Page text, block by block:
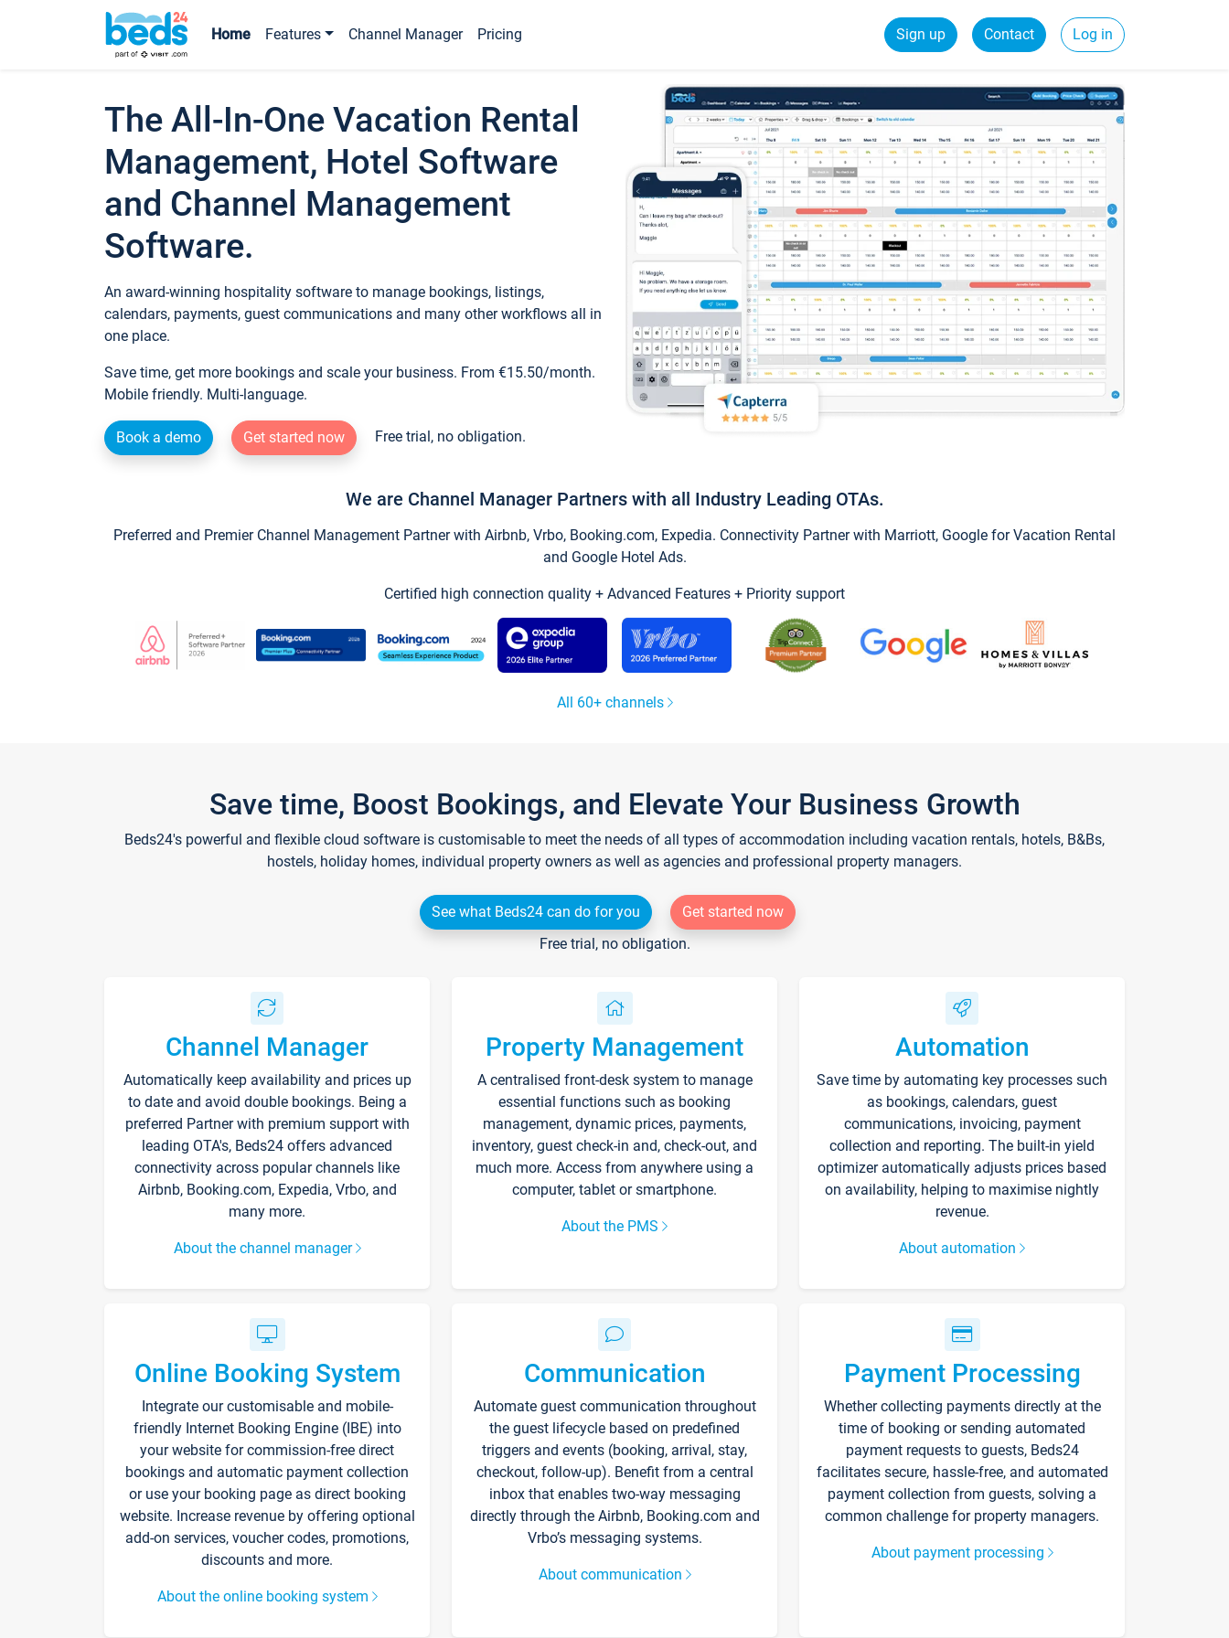
Home Features Channel Manager Pricing Sign up Contact Log in
The All-In-One Vacation Rental
Management, Hotel Software
and Channel Management
Software.
An award-winning hospitality software to manage bookings, listings,
calendars, payments, guest communications and many other workflows all in
one place.
Save time, get more bookings and scale your business. From €15.50/month.
Mobile friendly. Multi-language.
Book a demo Get started now Free trial, no obligation.
We are Channel Manager Partners with all Industry Leading OTAs.
Preferred and Premier Channel Management Partner with Airbnb, Vrbo, Booking.com, Expedia. Connectivity Partner with Marriott, Google for Vacation Rental
and Google Hotel Ads.
Certified high connection quality + Advanced Features + Priority support
All 60+ channels
Save time, Boost Bookings, and Elevate Your Business Growth
Beds24's powerful and flexible cloud software is customisable to meet the needs of all types of accommodation including vacation rentals, hotels, B&Bs,
hostels, holiday homes, individual property owners as well as agencies and professional property managers.
See what Beds24 can do for you
Get started now
Free trial, no obligation.
Channel Manager
Automatically keep availability and prices up
to date and avoid double bookings. Being a
preferred Partner with premium support with
leading OTA's, Beds24 offers advanced
connectivity across popular channels like
Airbnb, Booking.com, Expedia, Vrbo, and
many more.
About the channel manager
Property Management
A centralised front-desk system to manage
essential functions such as booking
management, dynamic prices, payments,
inventory, guest check-in and, check-out, and
much more. Access from anywhere using a
computer, tablet or smartphone.
About the PMS
Automation
Save time by automating key processes such
as bookings, calendars, guest
communications, invoicing, payment
collection and reporting. The built-in yield
optimizer automatically adjusts prices based
on availability, helping to maximise nightly
revenue.
About automation
Online Booking System
Integrate our customisable and mobile-
friendly Internet Booking Engine (IBE) into
your website for commission-free direct
bookings and automatic payment collection
or use your booking page as direct booking
website. Increase revenue by offering optional
add-on services, voucher codes, promotions,
discounts and more.
About the online booking system
Communication
Automate guest communication throughout
the guest lifecycle based on predefined
triggers and events (booking, arrival, stay,
checkout, follow-up). Benefit from a central
inbox that enables two-way messaging
directly through the Airbnb, Booking.com and
Vrbo’s messaging systems.
About communication
Payment Processing
Whether collecting payments directly at the
time of booking or sending automated
payment requests to guests, Beds24
facilitates secure, hassle-free, and automated
payment collection from guests, solving a
common challenge for property managers.
About payment processing